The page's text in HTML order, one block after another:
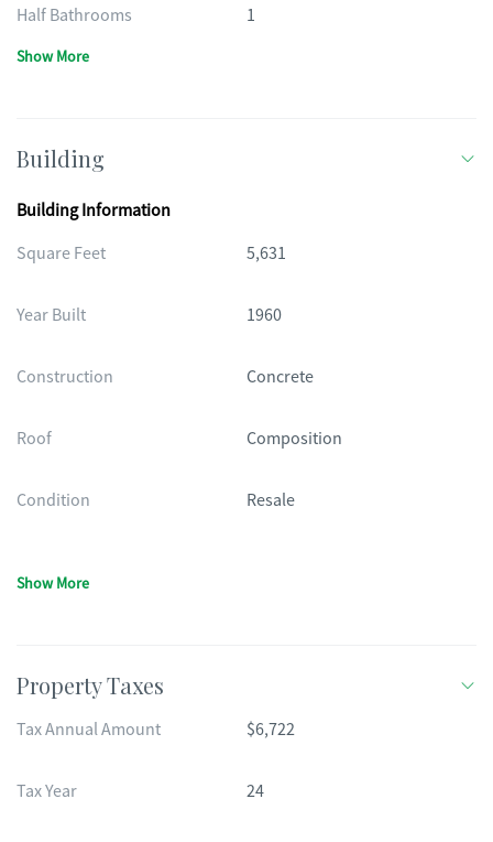
Half Bathrooms 1
Show More
Building
Building Information
Square Feet
5,631
Year Built 1960
Construction Concrete
Roof Composition
Condition Resale
Show More
Property Taxes
Tax Annual Amount $6,722
Tax Year 24